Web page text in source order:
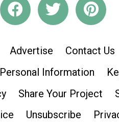
Advertise Contact Us
Information
Share Your Project
Unsubscribe